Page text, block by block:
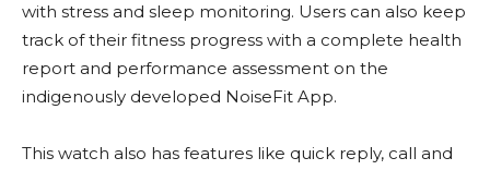
with stress and sleep monitoring. Users can also keep
track of their fitness progress with a complete health
report and performance assessment on the
indigenously developed NoiseFit App.
This watch also has features like quick reply, call and